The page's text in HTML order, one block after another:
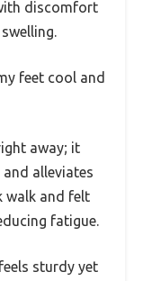
discomfort
feet cool and
away; it
alleviates
walk and felt
fatigue.
sturdy yet